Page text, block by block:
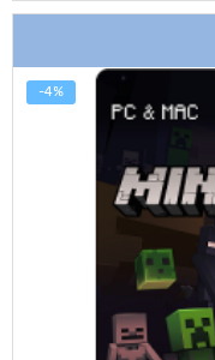
-4%